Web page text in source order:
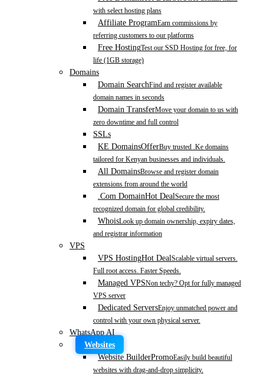
with select hosting plans
Affiliate ProgramEarn commissions by
referring customers to our platforms
Free HostingTest our SSD Hosting for free, for
life (1GB storage)
Domains
Domain SearchFind and register available
domain names in seconds
Domain TransferMove your domain to us with
zero downtime and full control
SSLs
KE DomainsOfferBuy trusted .Ke domains
tailored for Kenyan businesses and individuals.
All DomainsBrowse and register domain
extensions from around the world
.Com DomainHot DealSecure the most
recognized domain for global credibility.
WhoisLook up domain ownership, expiry dates,
and registrar information
VPS
VPS HostingHot DealScalable virtual servers.
Full root access. Faster Speeds.
Managed VPSNon techy? Opt for fully managed
VPS server
Dedicated ServersEnjoy unmatched power and
control with your own physical server.
WhatsApp AI
Websites
Website BuilderPromoEasily build beautiful
websites with drag-and-drop simplicity.